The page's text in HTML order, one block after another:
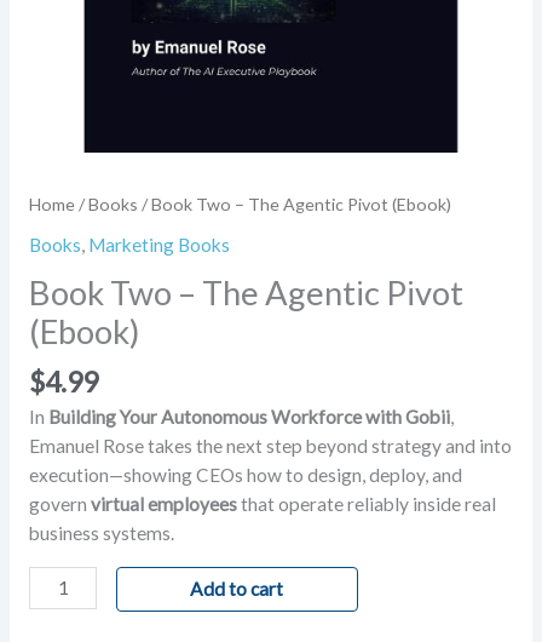
Home/Books / Book Two – The Agentic Pivot (Ebook)
Books, Marketing Books
Book Two – The Agentic Pivot
(Ebook)
$4.99
In Building Your Autonomous Workforce with Gobii,
Emanuel Rose takes the next step beyond strategy and into
execution—showing CEOs how to design, deploy, and
govern virtual employeesthat operate reliably inside real
business systems.
Add to cart